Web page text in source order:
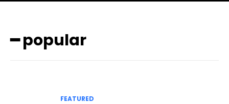
━ popular
FEATURED